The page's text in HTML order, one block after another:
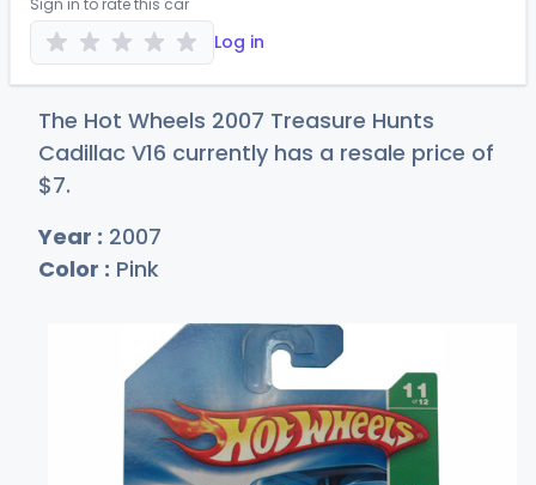
Sign in to rate this car
Log in
The Hot Wheels 2007 Treasure Hunts
Cadillac V16 currently has a resale price of
$7.
Year : 2007
Color : Pink